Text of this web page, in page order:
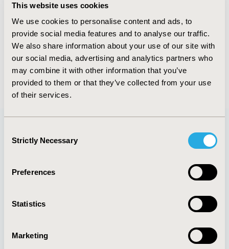
This website uses cookies
We use cookies to personalise content and ads, to
provide social media features and to analyse our traffic.
We also share information about your use of our site with
our social media, advertising and analytics partners who
may combine it with other information that you’ve
provided to them or that they’ve collected from your use
of their services.
Selection
Strictly Necessary
Preferences
Statistics
Marketing
Oct 18, 2019, 10:28 AM
First Name : K.
Last Name : Viana
Degrees :
Editorial Board
Jul 14, 2026, 08:49
Quick Links
About
Policies & Legal